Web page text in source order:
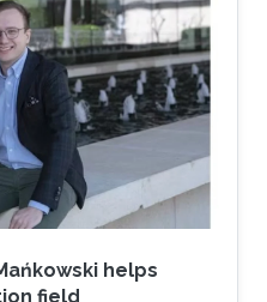
in Auditorium 0215
Details on the
and schedule)
helps
field